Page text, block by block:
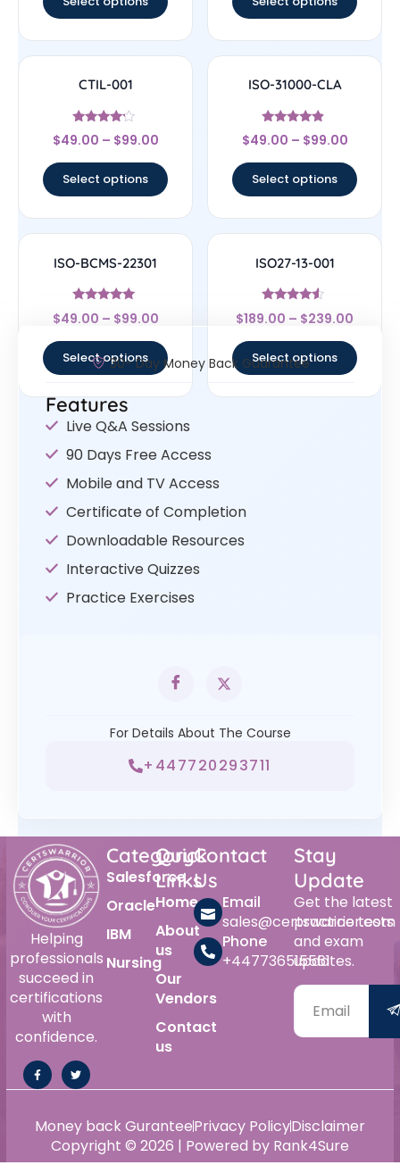
CTIL-001
Rated
4
$49.00 – $99.00
Select options
ISO-31000-CLA
Rated
4.67
$49.00 – $99.00
Select options
ISO-BCMS-22301
Rated
5
$49.00 – $99.00
Select options
ISO27-13-001
Rated
4.33
$189.00 – $239.00
Select options
30- Day Money Back Guarantee
Features
Live Q&A Sessions
90 Days Free Access
Mobile and TV Access
Certificate of Completion
Downloadable Resources
Interactive Quizzes
Practice Exercises
For Details About The Course
+447720293711
Helping
professionals
succeed in
certifications
with
confidence.
Category
Salesforce
Oracle
IBM
Nursing
Quick
Links
Home
About
us
Our
Vendors
Contact
us
Contact
Us
Email
sales@certswarrior.com
Phone
+447736515561
Stay
Update
Get the latest
practice tests
and exam
updates.
Copyright © 2026 | Powered by Rank4Sure
Money back GuranteePrivacy PolicyDisclaimer